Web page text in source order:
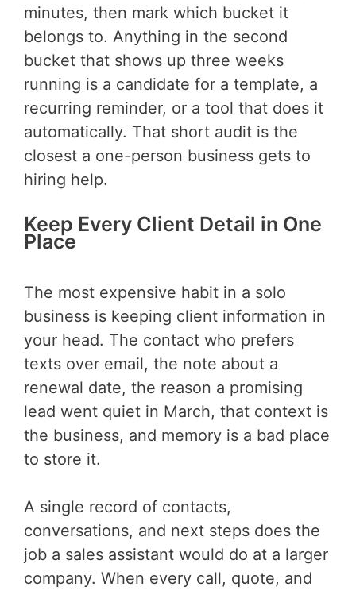
minutes, then mark which bucket it
belongs to. Anything in the second
bucket that shows up three weeks
running is a candidate for a template, a
recurring reminder, or a tool that does it
automatically. That short audit is the
closest a one-person business gets to
hiring help.
Keep Every Client Detail in One
Place
The most expensive habit in a solo
business is keeping client information in
your head. The contact who prefers
texts over email, the note about a
renewal date, the reason a promising
lead went quiet in March, that context is
the business, and memory is a bad place
to store it.
A single record of contacts,
conversations, and next steps does the
job a sales assistant would do at a larger
company. When every call, quote, and